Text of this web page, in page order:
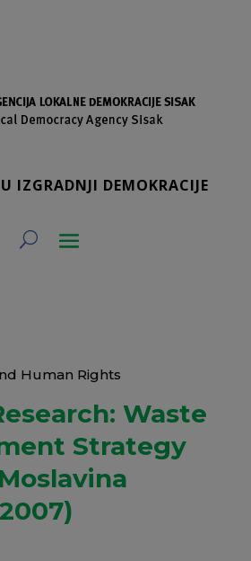
IZGRADNJI DEMOKRACIJE
Human Rights
Waste
Strategy